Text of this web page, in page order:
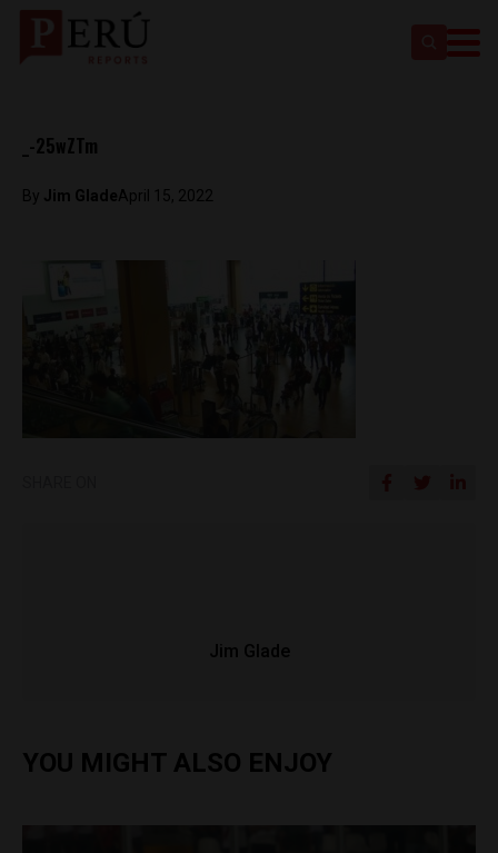
_-25wZTm
By Jim GladeApril 15, 2022
Jim Glade
YOU MIGHT ALSO ENJOY